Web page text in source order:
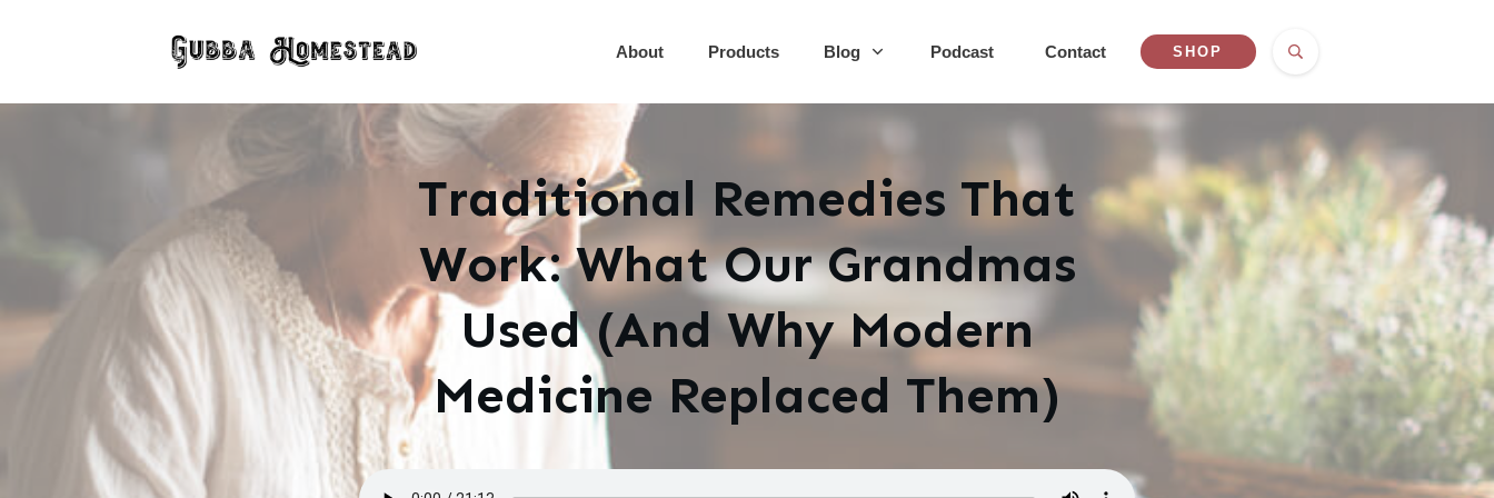
About Products Blog Podcast Contact SHOP
Traditional Remedies That
Work: What Our Grandmas
Used (And Why Modern
Medicine Replaced Them)